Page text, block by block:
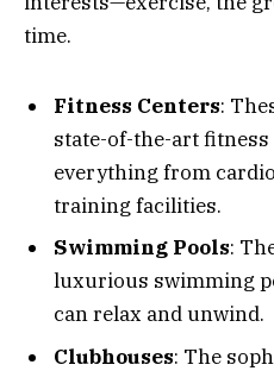
time.
Fitness Centers:
state-of-the-art
everything from
training facilities.
Swimming Pools:
luxurious swimming
can relax and unwind.
Clubhouses: The